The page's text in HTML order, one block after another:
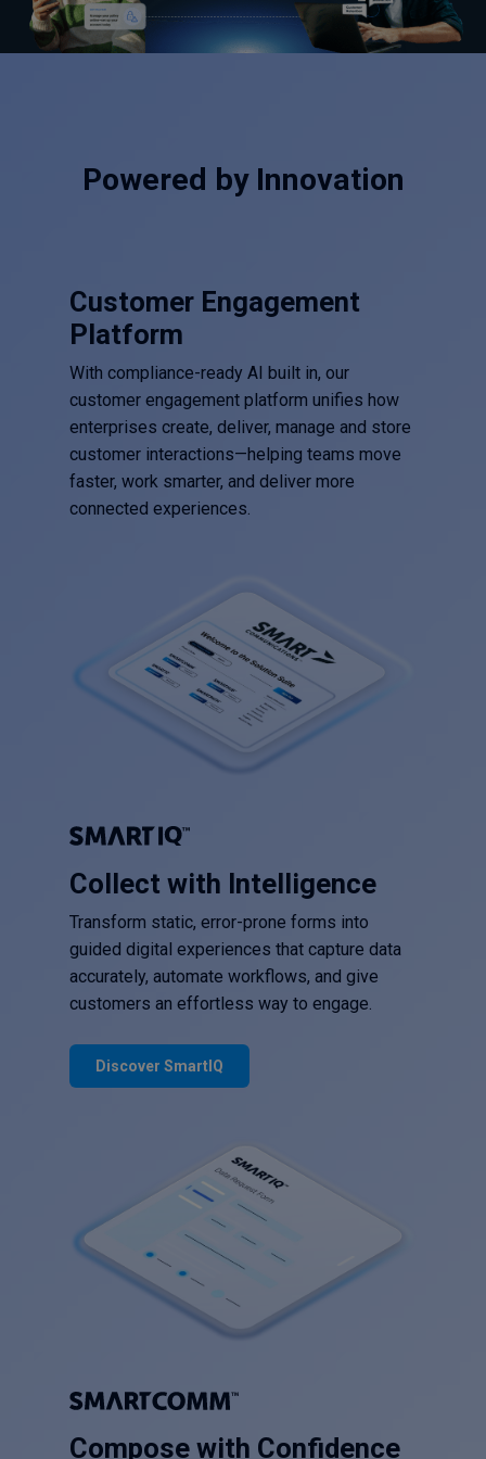
Powered by Innovation
Customer Engagement
Platform
With compliance-ready AI built in, our
customer engagement platform unifies how
enterprises create, deliver, manage and store
customer interactions—helping teams move
faster, work smarter, and deliver more
connected experiences.
Collect with Intelligence
Transform static, error-prone forms into
guided digital experiences that capture data
accurately, automate workflows, and give
customers an effortless way to engage.
Discover SmartIQ
Compose with Confidence